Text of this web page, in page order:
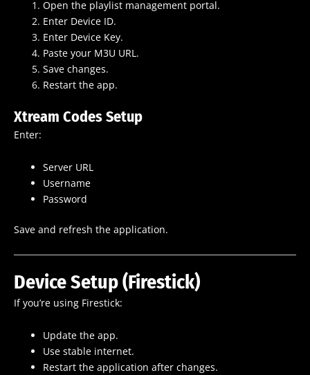
Open the playlist management portal.
Enter Device ID.
Enter Device Key.
Paste your M3U URL.
Save changes.
Restart the app.
Xtream Codes Setup
Enter:
Server URL
Username
Password
Save and refresh the application.
Device Setup (Firestick)
If you’re using Firestick:
Update the app.
Use stable internet.
Restart the application after changes.